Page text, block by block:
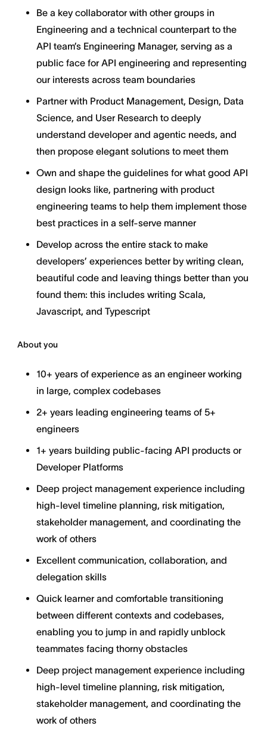
Be a key collaborator with other groups in
Engineering and a technical counterpart to the
API team’s Engineering Manager, serving as a
public face for API engineering and representing
our interests across team boundaries
Partner with Product Management, Design, Data
Science, and User Research to deeply
understand developer and agentic needs, and
then propose elegant solutions to meet them
Own and shape the guidelines for what good API
design looks like, partnering with product
engineering teams to help them implement those
best practices in a self-serve manner
Develop across the entire stack to make
developers’ experiences better by writing clean,
beautiful code and leaving things better than you
found them: this includes writing Scala,
Javascript, and Typescript
About you
10+ years of experience as an engineer working
in large, complex codebases
2+ years leading engineering teams of 5+
engineers
1+ years building public-facing API products or
Developer Platforms
Deep project management experience including
high-level timeline planning, risk mitigation,
stakeholder management, and coordinating the
work of others
Excellent communication, collaboration, and
delegation skills
Quick learner and comfortable transitioning
between different contexts and codebases,
enabling you to jump in and rapidly unblock
teammates facing thorny obstacles
Deep project management experience including
high-level timeline planning, risk mitigation,
stakeholder management, and coordinating the
work of others